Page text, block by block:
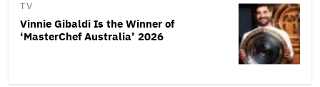
TV
Vinnie Gibaldi Is the Winner of
‘MasterChef Australia’ 2026